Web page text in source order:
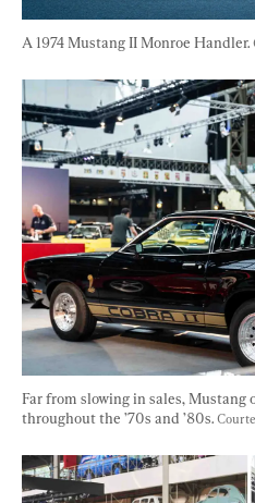
A 1974 Mustang II Monroe Handler.
Far from slowing in sales, Mustang
throughout the ’70s and ’80s.